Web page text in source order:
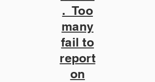
. Too
many
fail to
report
on